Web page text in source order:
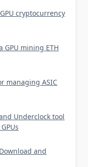
cryptocurrency
GPU mining ETH
managing ASIC
Underclock tool
and